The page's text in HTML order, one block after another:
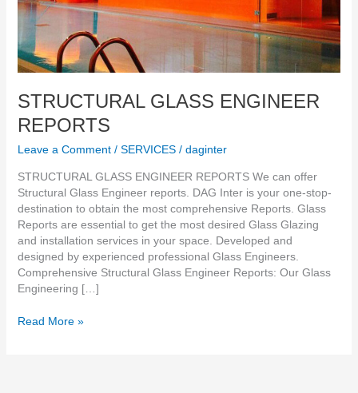
STRUCTURAL GLASS ENGINEER
REPORTS
Leave a Comment / SERVICES/ daginter
STRUCTURAL GLASS ENGINEER REPORTS We can offer
Structural Glass Engineer reports. DAG Inter is your one-stop-
destination to obtain the most comprehensive Reports. Glass
Reports are essential to get the most desired Glass Glazing
and installation services in your space. Developed and
designed by experienced professional Glass Engineers.
Comprehensive Structural Glass Engineer Reports: Our Glass
Engineering […]
Read More »